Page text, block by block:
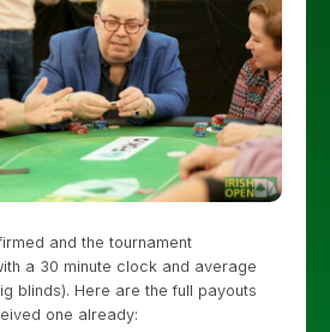
and the tournament
a 30 minute clock and average
blinds). Here are the full payouts
one already: